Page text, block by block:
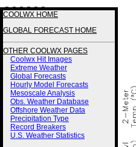
3 3 3 3 2 2
COOLWX HOME
GLOBAL FORECAST HOME
OTHER COOLWX PAGES
Coolwx Hit Images
Extreme Weather
Global Forecasts
Hourly Model Forecasts
Mesoscale Analysis
Obs. Weather Database
Offshore Weather Data
Precipitation Type
Record Breakers
U.S. Weather Statistics